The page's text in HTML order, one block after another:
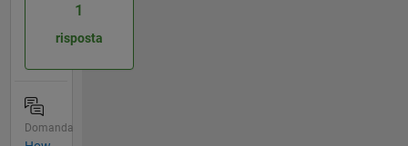
1
risposta
Domanda